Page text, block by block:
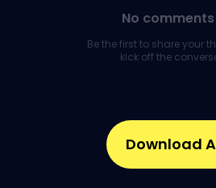
No
Be the first to share your
kick off the
Download